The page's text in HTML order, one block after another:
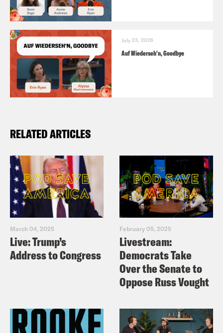
July 23, 2026
Auf Wiederseh'n, Goodbye
RELATED ARTICLES
March 04, 2025
Live: Trump’s
Address to Congress
February 05, 2025
Livestream:
Democrats Take
Over the Senate to
Oppose Russ Vought